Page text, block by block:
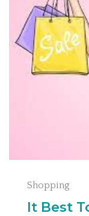
Shopping
It Best